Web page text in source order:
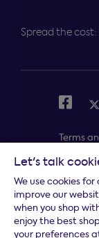
Spread the cost:
Terms
*Free
Let's talk
We use cookies
improve our
when you shop
enjoy the best
your preferences